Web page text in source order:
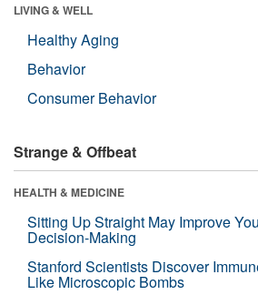
LIVING & WELL
Healthy Aging
Behavior
Consumer Behavior
Strange & Offbeat
HEALTH & MEDICINE
Sitting Up Straight May Improve
Decision-Making
Stanford Scientists Discover
Like Microscopic Bombs